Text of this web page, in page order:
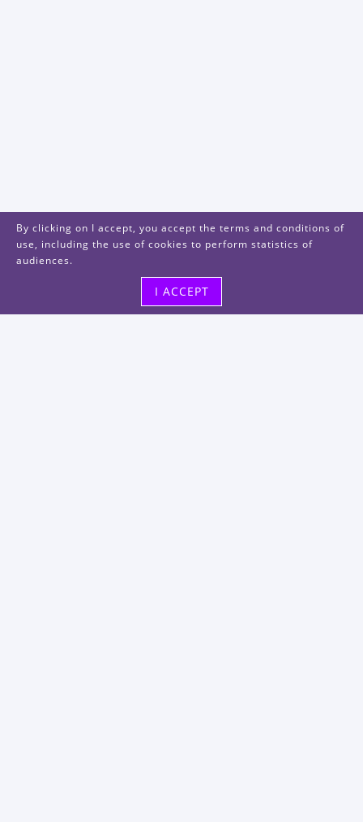
By clicking on I accept, you accept the terms and conditions of
use, including the use of cookies to perform statistics of
audiences.
I ACCEPT